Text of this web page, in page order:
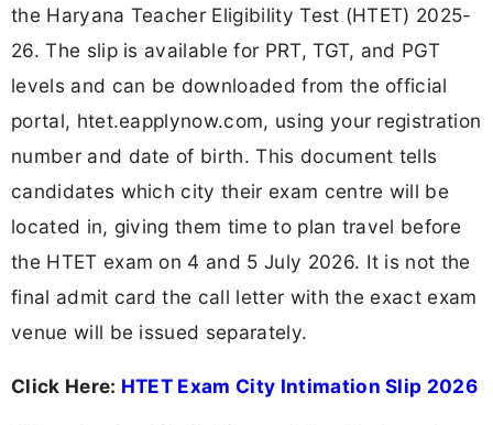
the Haryana Teacher Eligibility Test (HTET) 2025-
26. The slip is available for PRT, TGT, and PGT
levels and can be downloaded from the official
portal, htet.eapplynow.com, using your registration
number and date of birth. This document tells
candidates which city their exam centre will be
located in, giving them time to plan travel before
the HTET exam on 4 and 5 July 2026. It is not the
final admit card the call letter with the exact exam
venue will be issued separately.
Click Here: HTET Exam City Intimation Slip 2026